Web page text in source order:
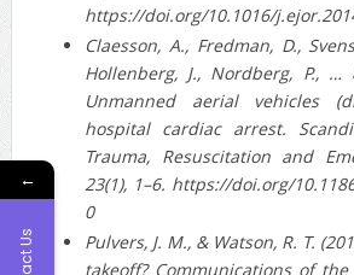
https://doi.org/10.1016/
Claesson, A., Fredman, D.,
Hollenberg, J., Nordberg, P., …
Unmanned aerial vehicles
hospital cardiac arrest.
Trauma, Resuscitation and
23(1), 1–6. https://doi.org/
0
Pulvers, J. M., & Watson, R. T.
takeoff? Communications of the
←